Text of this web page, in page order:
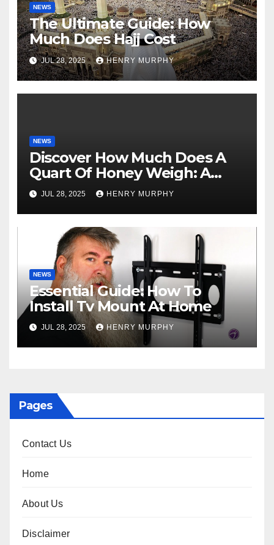
NEWS
The Ultimate Guide: How
Much Does Hajj Cost
JUL 28, 2025 HENRY MURPHY
NEWS
Discover How Much Does A
Quart Of Honey Weigh: A
Comprehensive Guide
JUL 28, 2025 HENRY MURPHY
NEWS
Essential Guide: How To
Install Tv Mount At Home
JUL 28, 2025 HENRY MURPHY
Pages
Contact Us
Home
About Us
Disclaimer